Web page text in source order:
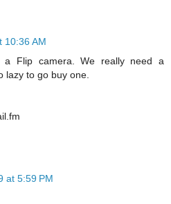
10:36 AM
a Flip camera. We really need a
lazy to go buy one.
at 5:59 PM